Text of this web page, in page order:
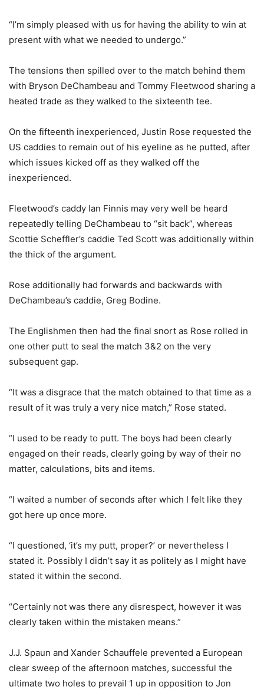
“I’m simply pleased with us for having the ability to win at
present with what we needed to undergo.”
The tensions then spilled over to the match behind them
with Bryson DeChambeau and Tommy Fleetwood sharing a
heated trade as they walked to the sixteenth tee.
On the fifteenth inexperienced, Justin Rose requested the
US caddies to remain out of his eyeline as he putted, after
which issues kicked off as they walked off the
inexperienced.
Fleetwood’s caddy Ian Finnis may very well be heard
repeatedly telling DeChambeau to “sit back”, whereas
Scottie Scheffler’s caddie Ted Scott was additionally within
the thick of the argument.
Rose additionally had forwards and backwards with
DeChambeau’s caddie, Greg Bodine.
The Englishmen then had the final snort as Rose rolled in
one other putt to seal the match 3&2 on the very
subsequent gap.
“It was a disgrace that the match obtained to that time as a
result of it was truly a very nice match,” Rose stated.
“I used to be ready to putt. The boys had been clearly
engaged on their reads, clearly going by way of their no
matter, calculations, bits and items.
“I waited a number of seconds after which I felt like they
got here up once more.
“I questioned, ‘it’s my putt, proper?’ or nevertheless I
stated it. Possibly I didn’t say it as politely as I might have
stated it within the second.
“Certainly not was there any disrespect, however it was
clearly taken within the mistaken means.”
J.J. Spaun and Xander Schauffele prevented a European
clear sweep of the afternoon matches, successful the
ultimate two holes to prevail 1 up in opposition to Jon